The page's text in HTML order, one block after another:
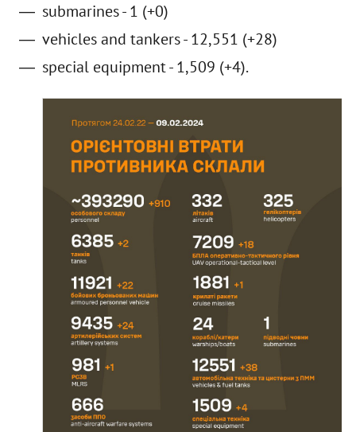
submarines - 1 (+0)
vehicles and tankers - 12,551 (+28)
special equipment - 1,509 (+4).